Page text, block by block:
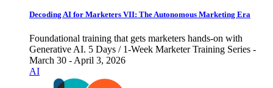
Decoding AI for Marketers VII: The Autonomous Marketing Era
Foundational training that gets marketers hands-on with
Generative AI. 5 Days / 1-Week Marketer Training Series -
March 30 - April 3, 2026
AI